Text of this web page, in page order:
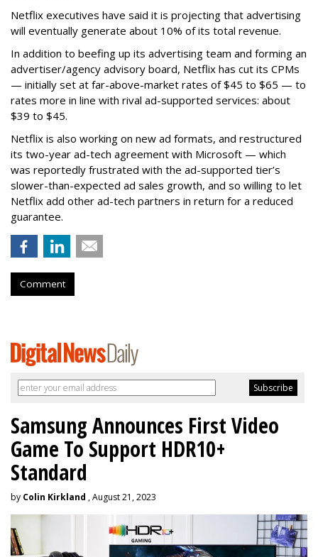
Netflix executives have said it is projecting that advertising
will eventually generate about 10% of its total revenue.
In addition to beefing up its advertising team and forming an
advertiser/agency advisory board, Netflix has cut its CPMs
— initially set at far-above-market rates of $45 to $65 — to
rates more in line with rival ad-supported services: about
$39 to $45.
Netflix is also working on new ad formats, and restructured
its two-year ad-tech agreement with Microsoft — which
was reportedly frustrated with the ad-supported tier’s
slower-than-expected ad sales growth, and so willing to let
Netflix add other ad-tech partners in return for a reduced
guarantee.
Comment
Samsung Announces First Video
Game To Support HDR10+
Standard
by Colin Kirkland , August 21, 2023